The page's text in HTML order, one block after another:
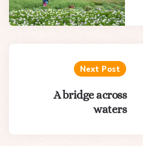
Next Post
A bridge across
waters